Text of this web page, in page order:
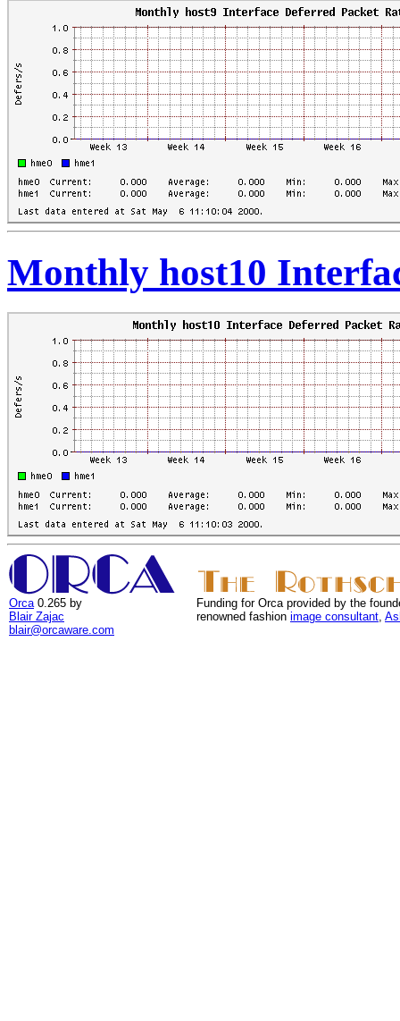
Monthly host10
Orca0.265 by
Blair Zajac
blair@orcaware.com
Funding for Orca provided by the
renowned fashion image consultant,